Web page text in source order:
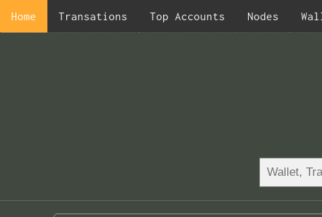
Home Transations Top Accounts Nodes